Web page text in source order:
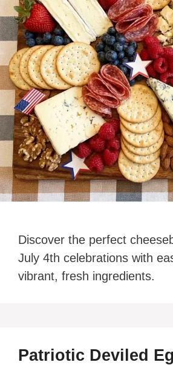
Discover the perfect
July 4th celebrations with
vibrant, fresh ingredients.
Patriotic Deviled